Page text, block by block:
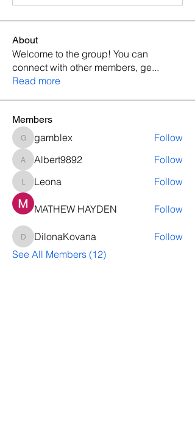
About
Welcome to the group! You can
connect with other members, ge...
Read more
Members
gamblex
gamblex Follow
Albert9892
Albert9892 Follow
LeonaLeona Follow
MATHEW HAYDEN Follow
DilonaKovana
DilonaKovana
Follow
See All Members (12)